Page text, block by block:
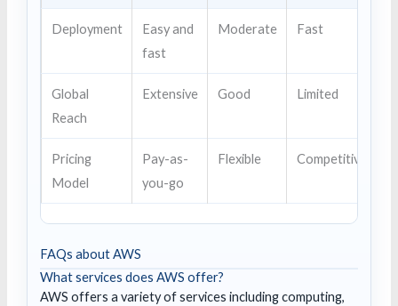
Deployment
Easy and
fast
Moderate Fast
Global
Reach
Extensive Good Limited
Pricing
Model
Pay-as-
you-go
Flexible Competitive
FAQs about AWS
What services does AWS offer?
AWS offers a variety of services including computing,